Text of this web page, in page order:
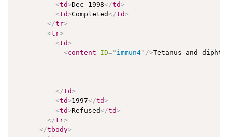
<td>Dec 1998</td>
<td>Completed</td>
</tr>
<tr>
<td>
<content ID=" immun4" />Tetanus and
</td>
<td>1997</td>
<td>Refused</td>
</tr>
</tbody>